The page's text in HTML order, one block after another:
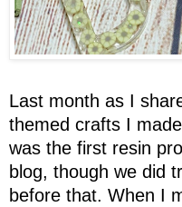
Last month as I
themed crafts I
was the first resin
blog, though we did
before that. When I